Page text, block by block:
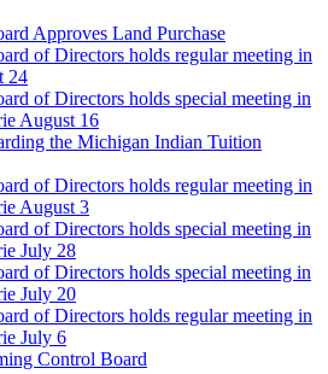
Approves Land Purchase
of Directors holds regular meeting in
24
of Directors holds special meeting in
August 16
the Michigan Indian Tuition
of Directors holds regular meeting in
August 3
of Directors holds special meeting in
July 28
of Directors holds special meeting in
July 20
of Directors holds regular meeting in
July 6
Control Board